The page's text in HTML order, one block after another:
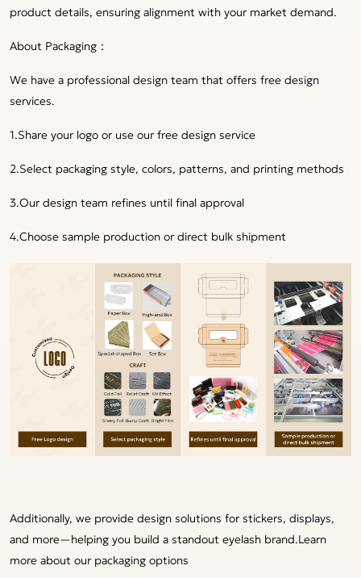
product details, ensuring alignment with your market demand.
About Packaging：
We have a professional design team that offers free design
services.
1.Share your logo or use our free design service
2.Select packaging style, colors, patterns, and printing methods
3.Our design team refines until final approval
4.Choose sample production or direct bulk shipment
Additionally, we provide design solutions for stickers, displays,
and more—helping you build a standout eyelash brand.Learn
more about our packaging options